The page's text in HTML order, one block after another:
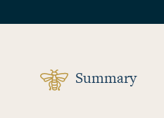
Summary